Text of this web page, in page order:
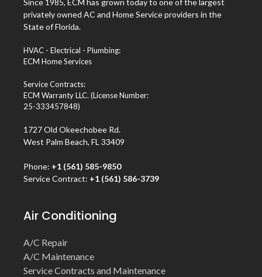
Since 1985, ECM has grown today to one of the largest
privately owned AC and Home Service providers in the
State of Florida.
HVAC - Electrical - Plumbing:
ECM Home Services
Service Contracts:
ECM Warranty LLC. (License Number:
25-333457848)
1727 Old Okeechobee Rd.
West Palm Beach, FL 33409
Phone: +1 (561) 585-9850
Service Contract: +1 (561) 586-3739
Air Conditioning
A/C Repair
A/C Maintenance
Service Contracts and Maintenance